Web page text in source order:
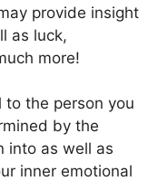
provide insight
as luck,
more!
to the person you
by the
into as well as
inner emotional